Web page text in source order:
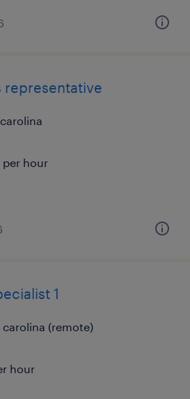
representative
per hour
1
(remote)
hour